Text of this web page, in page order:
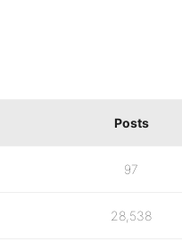
Posts
97
28,538